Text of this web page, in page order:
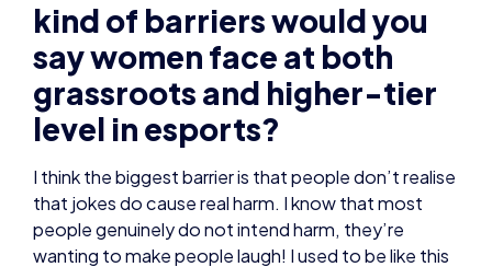
kind of barriers would you
say women face at both
grassroots and higher-tier
level in esports?
I think the biggest barrier is that people don’t realise
that jokes do cause real harm. I know that most
people genuinely do not intend harm, they’re
wanting to make people laugh! I used to be like this